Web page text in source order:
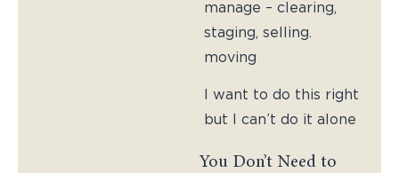
manage – clearing,
staging, selling.
moving
I want to do this right
but I can’t do it alone
You Don’t Need to